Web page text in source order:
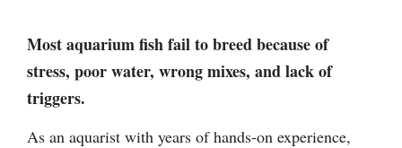
Most aquarium fish fail to breed because of
stress, poor water, wrong mixes, and lack of
triggers.
As an aquarist with years of hands-on experience,